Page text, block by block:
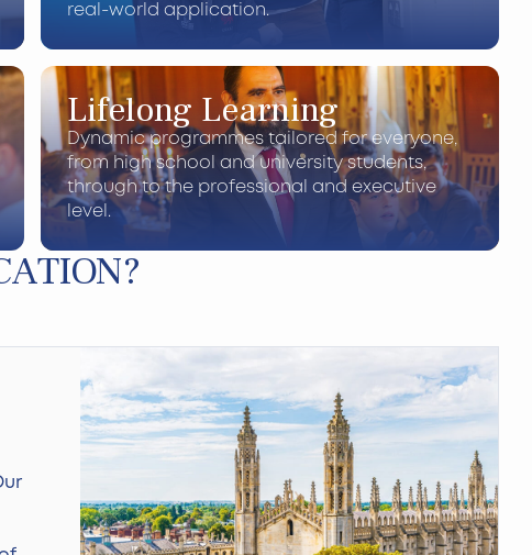
real-world application.
Lifelong Learning
Dynamic programmes tailored for everyone,
from high school and university students,
through to the professional and executive
level.